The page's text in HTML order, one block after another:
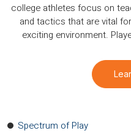
college athletes focus on
and tactics that are vital
exciting environment.
Spectrum of Play